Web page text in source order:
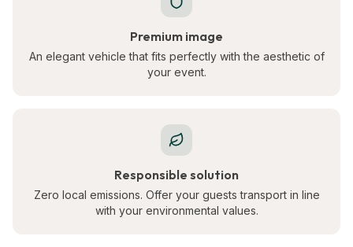
Premium image
An elegant vehicle that fits perfectly with the aesthetic of
your event.
Responsible solution
Zero local emissions. Offer your guests transport in line
with your environmental values.